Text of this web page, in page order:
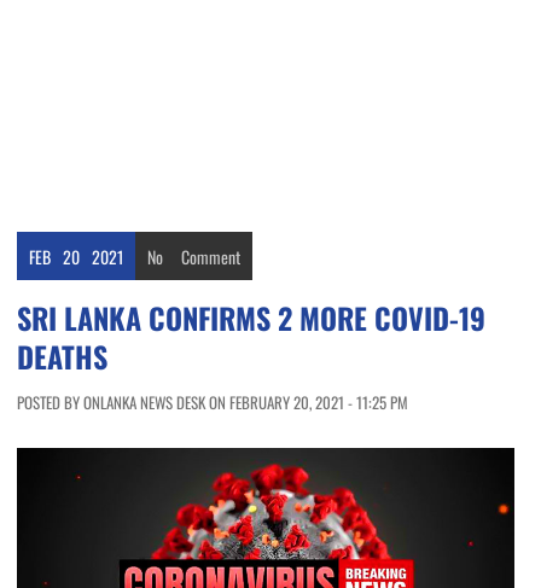
FEB 20 2021 No Comment
SRI LANKA CONFIRMS 2 MORE COVID-19
DEATHS
POSTED BY ONLANKA NEWS DESK ON FEBRUARY 20, 2021 - 11:25 PM